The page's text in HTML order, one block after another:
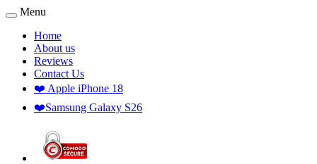
Menu
Home
About us
Reviews
Contact Us
❤️ Apple iPhone 18
❤️Samsung Galaxy S26